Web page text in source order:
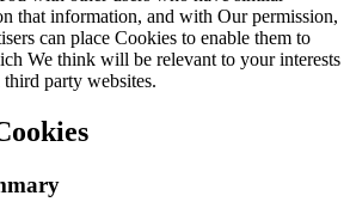
that information, and with Our permission,
can place Cookies to enable them to
We think will be relevant to your interests
party websites.